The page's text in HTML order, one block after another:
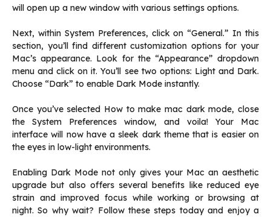
will open up a new window with various settings options.
Next, within System Preferences, click on “General.” In this
section, you’ll find different customization options for your
Mac’s appearance. Look for the “Appearance” dropdown
menu and click on it. You’ll see two options: Light and Dark.
Choose “Dark” to enable Dark Mode instantly.
Once you’ve selected How to make mac dark mode, close
the System Preferences window, and voila! Your Mac
interface will now have a sleek dark theme that is easier on
the eyes in low-light environments.
Enabling Dark Mode not only gives your Mac an aesthetic
upgrade but also offers several benefits like reduced eye
strain and improved focus while working or browsing at
night. So why wait? Follow these steps today and enjoy a